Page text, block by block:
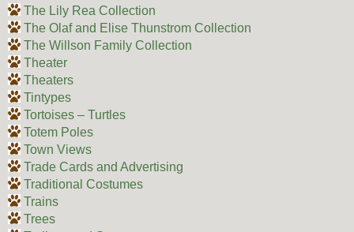
The Lily Rea Collection
The Olaf and Elise Thunstrom Collection
The Willson Family Collection
Theater
Theaters
Tintypes
Tortoises – Turtles
Totem Poles
Town Views
Trade Cards and Advertising
Traditional Costumes
Trains
Trees